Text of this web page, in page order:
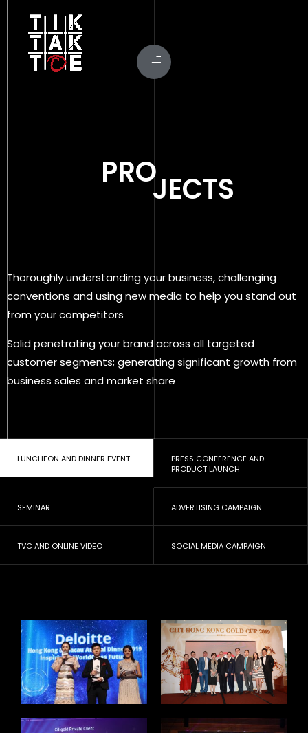
JECTS
PRO
Thoroughly understanding your business, challenging
conventions and using new media to help you stand out
from your competitors
Solid penetrating your brand across all targeted
customer segments; generating significant growth from
business sales and market share
LUNCHEON AND DINNER EVENT
PRESS CONFERENCE AND
PRODUCT LAUNCH
SEMINAR ADVERTISING CAMPAIGN
TVC AND ONLINE VIDEO SOCIAL MEDIA CAMPAIGN